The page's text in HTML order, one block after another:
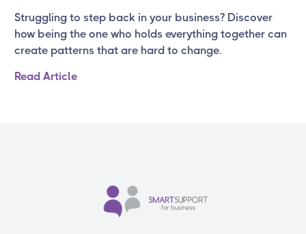
Struggling to step back in your business? Discover
how being the one who holds everything together can
create patterns that are hard to change.
Read Article